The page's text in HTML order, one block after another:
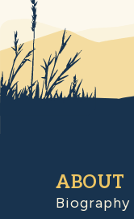
ABOUT
Biography